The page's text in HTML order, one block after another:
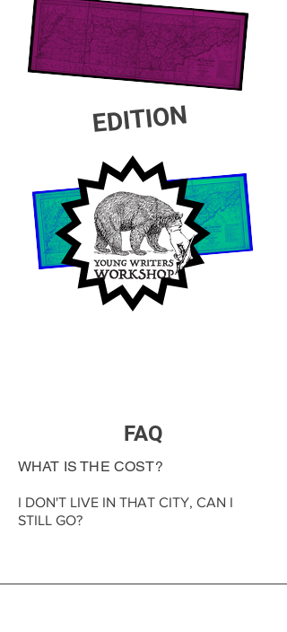
EDITION
FAQ
WHAT IS THE COST?
I DON'T LIVE IN THAT CITY, CAN I
STILL GO?